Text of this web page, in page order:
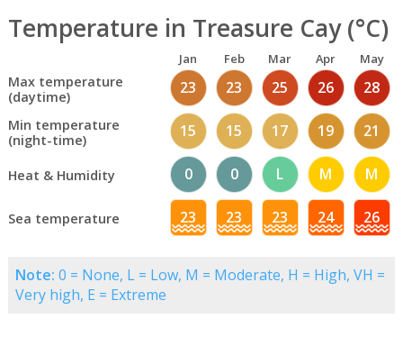
Temperature in Treasure Cay (°C)
Jan Feb Mar Apr May
Max temperature
(daytime)
23 23 25 26 28
Min temperature
(night-time)
15 15 17 19 21
Heat & Humidity 0 0 L M M
Sea temperature 23 23 23 24 26
Note: 0 = None, L = Low, M = Moderate, H = High, VH =
Very high, E = Extreme